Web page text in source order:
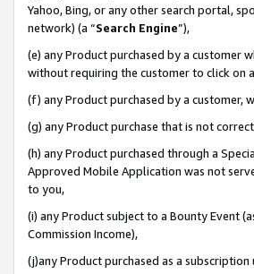
Yahoo, Bing, or any other search portal,
network) (a “Search Engine”),
(e) any Product purchased by a customer
without requiring the customer to click on
(f) any Product purchased by a customer,
(g) any Product purchase that is not
(h) any Product purchased through a
Approved Mobile Application was not
to you,
(i) any Product subject to a Bounty Event
Commission Income),
(j)any Product purchased as a